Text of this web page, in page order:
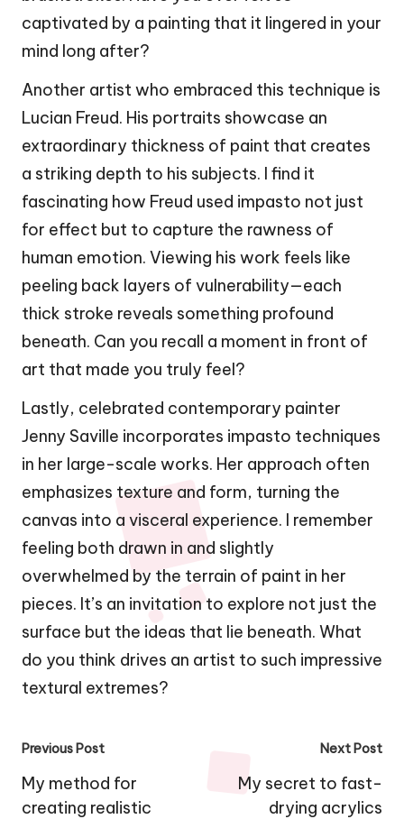
captivated by a painting that it lingered in your
mind long after?
Another artist who embraced this technique is
Lucian Freud. His portraits showcase an
extraordinary thickness of paint that creates
a striking depth to his subjects. I find it
fascinating how Freud used impasto not just
for effect but to capture the rawness of
human emotion. Viewing his work feels like
peeling back layers of vulnerability—each
thick stroke reveals something profound
beneath. Can you recall a moment in front of
art that made you truly feel?
Lastly, celebrated contemporary painter
Jenny Saville incorporates impasto techniques
in her large-scale works. Her approach often
emphasizes texture and form, turning the
canvas into a visceral experience. I remember
feeling both drawn in and slightly
overwhelmed by the terrain of paint in her
pieces. It’s an invitation to explore not just the
surface but the ideas that lie beneath. What
do you think drives an artist to such impressive
textural extremes?
Post
navigation
Previous Post
My method for
creating realistic
Next Post
My secret to fast-
drying acrylics